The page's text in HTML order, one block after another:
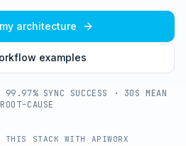
architecture
examples
99.97% SYNC SUCCESS · 30S MEAN
ROOT-CAUSE
THIS STACK WITH APIWORX